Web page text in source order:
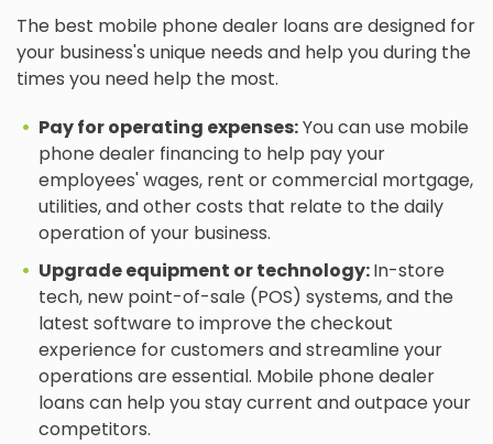
The best mobile phone dealer loans are designed for
your business's unique needs and help you during the
times you need help the most.
Pay for operating expenses:You can use mobile
phone dealer financing to help pay your
employees' wages, rent or commercial mortgage,
utilities, and other costs that relate to the daily
operation of your business.
Upgrade equipment or technology:In-store
tech, new point-of-sale (POS) systems, and the
latest software to improve the checkout
experience for customers and streamline your
operations are essential. Mobile phone dealer
loans can help you stay current and outpace your
competitors.